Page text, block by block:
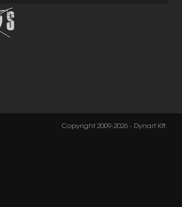
Copyright 2009-2026 - Dynart Kft.